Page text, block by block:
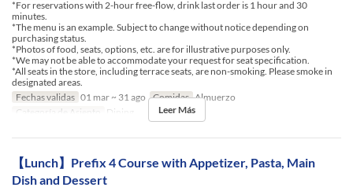
*For reservations with 2-hour free-flow, drink last order is 1 hour and 30
minutes.
*The menu is an example. Subject to change without notice depending on
purchasing status.
*Photos of food, seats, options, etc. are for illustrative purposes only.
*We may not be able to accommodate your request for seat specification.
*All seats in the store, including terrace seats, are non-smoking. Please smoke in
designated areas.
Fechas validas 01 mar ~ 31 ago Comidas Almuerzo
Categoría de Asiento
Dining Leer Más
【Lunch】Prefix 4 Course with Appetizer, Pasta, Main
Dish and Dessert